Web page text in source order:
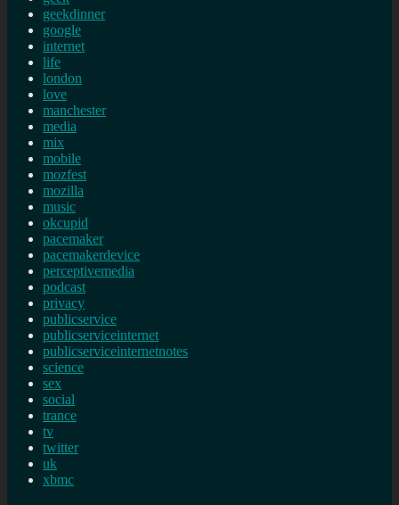
geekdinner
google
internet
life
london
love
manchester
media
mix
mobile
mozfest
mozilla
music
okcupid
pacemaker
pacemakerdevice
perceptivemedia
podcast
privacy
publicservice
publicserviceinternet
publicserviceinternetnotes
science
sex
social
trance
tv
twitter
uk
xbmc